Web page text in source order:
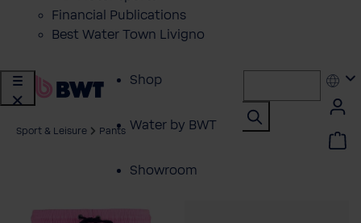
Financial Publications
Best Water Town Livigno
Shop
Water by BWT
Showroom
Sport & Leisure Pants